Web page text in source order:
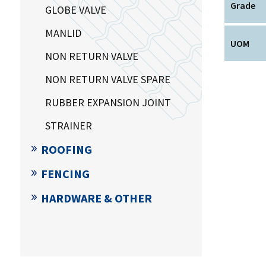
Grade
UOM
GLOBE VALVE
MANLID
NON RETURN VALVE
NON RETURN VALVE SPARE
RUBBER EXPANSION JOINT
STRAINER
ROOFING
FENCING
HARDWARE & OTHER